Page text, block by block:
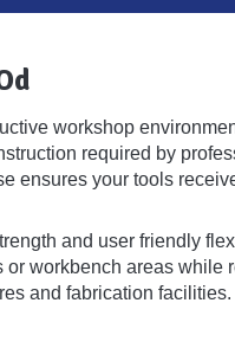
workshop
required by
ensures your tools
and user friendly
workbench areas while
and fabrication facilities.